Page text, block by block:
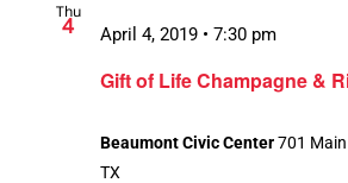
Thu
4
Gift of Life Champagne &
April 4, 2019 • 7:30 pm
Beaumont Civic Center701
TX